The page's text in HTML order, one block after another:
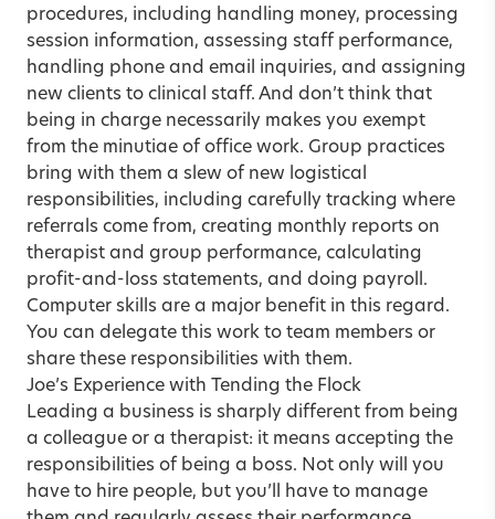
procedures, including handling money, processing
session information, assessing staff performance,
handling phone and email inquiries, and assigning
new clients to clinical staff. And don’t think that
being in charge necessarily makes you exempt
from the minutiae of office work. Group practices
bring with them a slew of new logistical
responsibilities, including carefully tracking where
referrals come from, creating monthly reports on
therapist and group performance, calculating
profit-and-loss statements, and doing payroll.
Computer skills are a major benefit in this regard.
You can delegate this work to team members or
share these responsibilities with them.
Joe’s Experience with Tending the Flock
Leading a business is sharply different from being
a colleague or a therapist: it means accepting the
responsibilities of being a boss. Not only will you
have to hire people, but you’ll have to manage